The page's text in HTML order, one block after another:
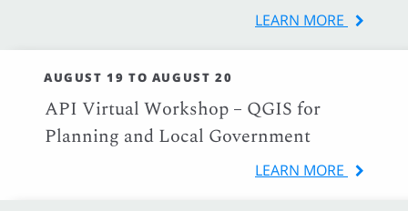
LEARN MORE
AUGUST 19 TO AUGUST 20
API Virtual Workshop – QGIS for
Planning and Local Government
LEARN MORE